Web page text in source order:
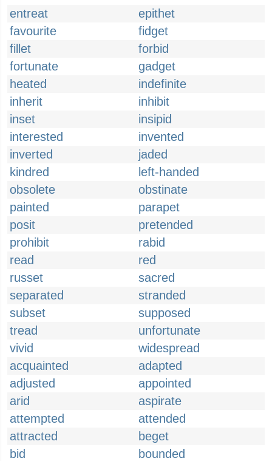
entreat
epithet
favourite
fidget
fillet
forbid
fortunate
gadget
heated
indefinite
inherit
inhibit
inset
insipid
interested
invented
inverted
jaded
kindred
left-handed
obsolete
obstinate
painted
parapet
posit
pretended
prohibit
rabid
read
red
russet
sacred
separated
stranded
subset
supposed
tread
unfortunate
vivid
widespread
acquainted
adapted
adjusted
appointed
arid
aspirate
attempted
attended
attracted
beget
bid
bounded